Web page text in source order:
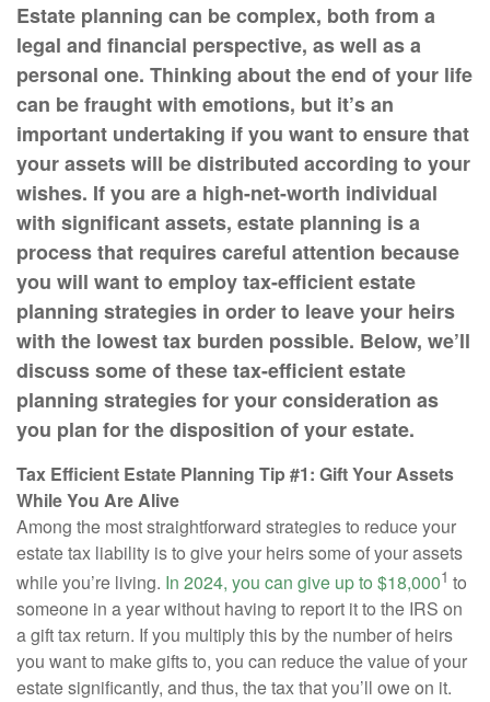
Estate planning can be complex, both from a
legal and financial perspective, as well as a
personal one. Thinking about the end of your life
can be fraught with emotions, but it’s an
important undertaking if you want to ensure that
your assets will be distributed according to your
wishes. If you are a high-net-worth individual
with significant assets, estate planning is a
process that requires careful attention because
you will want to employ tax-efficient estate
planning strategies in order to leave your heirs
with the lowest tax burden possible. Below, we’ll
discuss some of these tax-efficient estate
planning strategies for your consideration as
you plan for the disposition of your estate.
Tax Efficient Estate Planning Tip #1: Gift Your Assets
While You Are Alive
Among the most straightforward strategies to reduce your
estate tax liability is to give your heirs some of your assets
while you’re living. In 2024, you can give up to $18,0001 to
someone in a year without having to report it to the IRS on
a gift tax return. If you multiply this by the number of heirs
you want to make gifts to, you can reduce the value of your
estate significantly, and thus, the tax that you’ll owe on it.